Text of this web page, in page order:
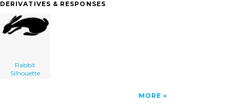
DERIVATIVES & RESPONSES
Rabbit
Silhouette
MORE